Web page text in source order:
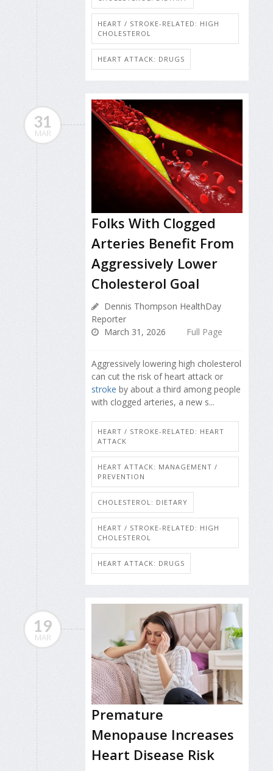
HEART / STROKE-RELATED: HIGH
CHOLESTEROL
HEART ATTACK: DRUGS
31
MAR
Folks With Clogged
Arteries Benefit From
Aggressively Lower
Cholesterol Goal
Dennis Thompson HealthDay
Reporter
March 31, 2026
Full Page
Aggressively lowering high cholesterol
can cut the risk of heart attack or
stroke by about a third among people
with clogged arteries, a new s...
HEART / STROKE-RELATED: HEART
ATTACK
HEART ATTACK: MANAGEMENT /
PREVENTION
CHOLESTEROL: DIETARY
HEART / STROKE-RELATED: HIGH
CHOLESTEROL
HEART ATTACK: DRUGS
19
MAR
Premature
Menopause Increases
Heart Disease Risk